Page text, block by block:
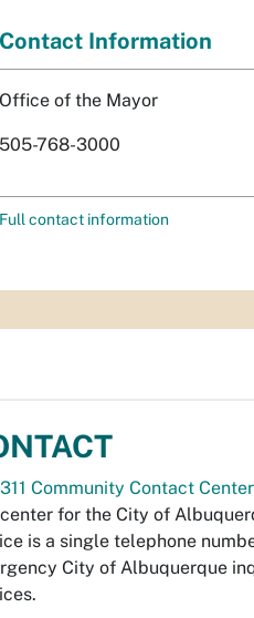
Contact Information
Office of the Mayor
505-768-3000
Full contact information
311 Community Contact Center
for the City of
is a single telephone
City of Albuquerque